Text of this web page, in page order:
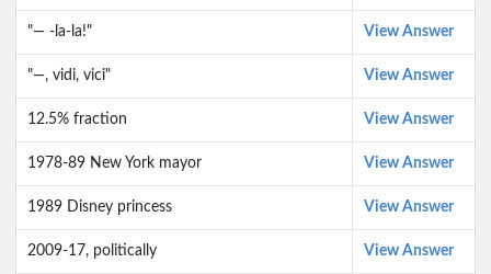
"— -la-la!" View Answer
"—, vidi, vici" View Answer
12.5% fraction View Answer
1978-89 New York mayor View Answer
1989 Disney princess View Answer
2009-17, politically View Answer